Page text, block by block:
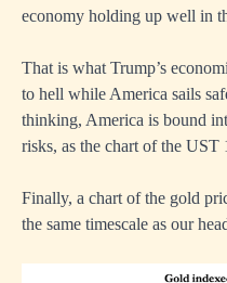
economy holding up well in
That is what Trump’s
to hell while America sails
thinking, America is bound
risks, as the chart of the UST
Finally, a chart of the gold
the same timescale as our